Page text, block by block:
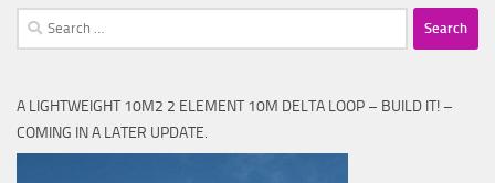
Search
for:
A LIGHTWEIGHT 10M2 2 ELEMENT 10M DELTA LOOP – BUILD IT! –
COMING IN A LATER UPDATE.